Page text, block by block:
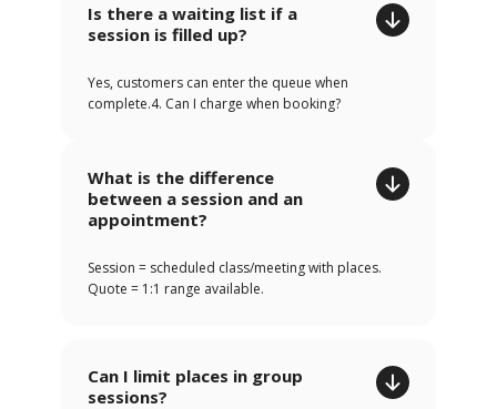
Is there a waiting list if a
session is filled up?
Yes, customers can enter the queue when
complete.4. Can I charge when booking?
What is the difference
between a session and an
appointment?
Session = scheduled class/meeting with places.
Quote = 1:1 range available.
Can I limit places in group
sessions?